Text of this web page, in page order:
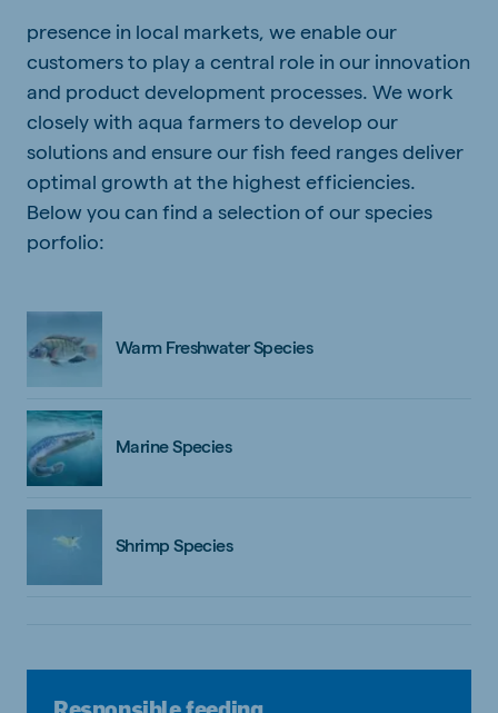
presence in local markets, we enable our
customers to play a central role in our innovation
and product development processes. We work
closely with aqua farmers to develop our
solutions and ensure our fish feed ranges deliver
optimal growth at the highest efficiencies.
Below you can find a selection of our species
porfolio:
Warm Freshwater Species
Marine Species
Shrimp Species